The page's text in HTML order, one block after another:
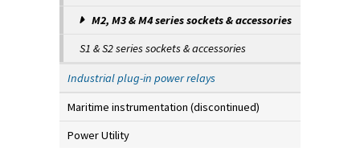
M2, M3 & M4 series sockets & accessories
S1 & S2 series sockets & accessories
Industrial plug-in power relays
Maritime instrumentation (discontinued)
Power Utility